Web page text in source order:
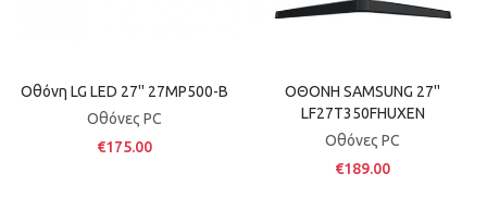
Οθόνη LG LED 27'' 27MP500-B
Οθόνες PC
€175.00
ΟΘΟΝΗ SAMSUNG 27''
LF27T350FHUXEN
Οθόνες PC
€189.00